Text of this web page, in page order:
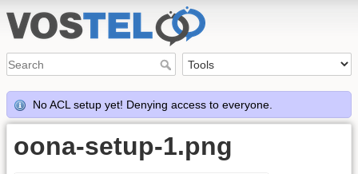
No ACL setup yet! Denying access to everyone.
oona-setup-1.png